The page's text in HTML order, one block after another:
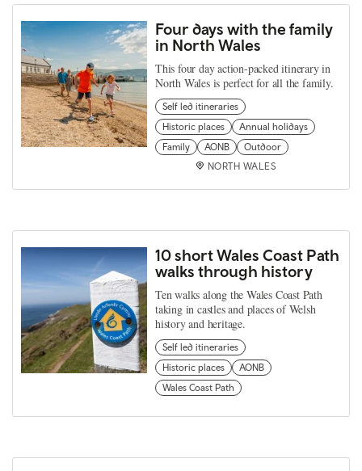
Four days with the family
in North Wales
This four day action-packed itinerary in
North Wales is perfect for all the family.
Self led itineraries
Historic places
Annual holidays
Family
AONB
Outdoor
NORTH WALES
10 short Wales Coast Path
walks through history
Ten walks along the Wales Coast Path
taking in castles and places of Welsh
history and heritage.
Self led itineraries
Historic places
AONB
Wales Coast Path